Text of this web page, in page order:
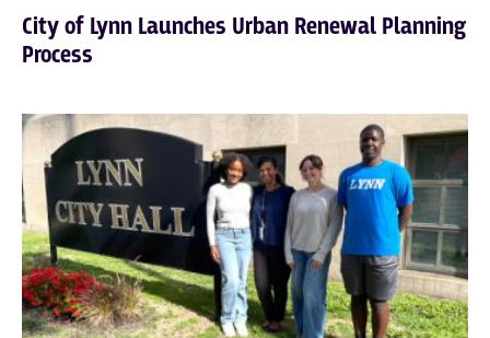
City of Lynn Launches Urban Renewal Planning
Process